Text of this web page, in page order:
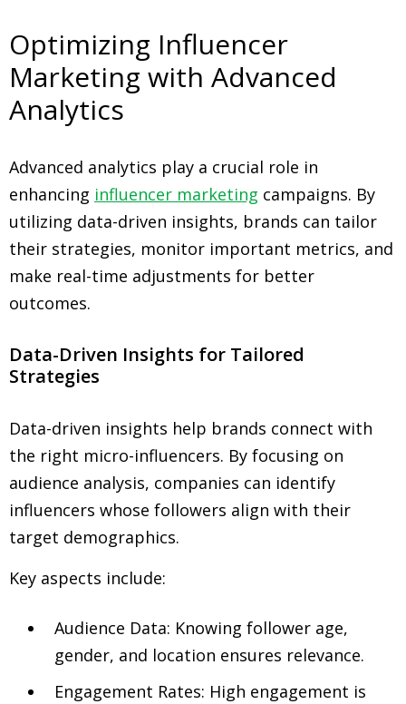
Optimizing Influencer
Marketing with Advanced
Analytics
Advanced analytics play a crucial role in
enhancing influencer marketing campaigns. By
utilizing data-driven insights, brands can tailor
their strategies, monitor important metrics, and
make real-time adjustments for better
outcomes.
Data-Driven Insights for Tailored
Strategies
Data-driven insights help brands connect with
the right micro-influencers. By focusing on
audience analysis, companies can identify
influencers whose followers align with their
target demographics.
Key aspects include:
Audience Data: Knowing follower age,
gender, and location ensures relevance.
Engagement Rates: High engagement is